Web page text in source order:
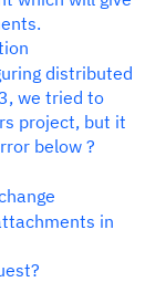
distributed
we tried to
project, but it
below ?
in